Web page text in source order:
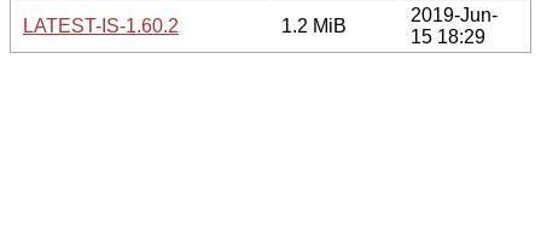
LATEST-IS-1.60.2
1.2 MiB
2019-Jun-
15 18:29